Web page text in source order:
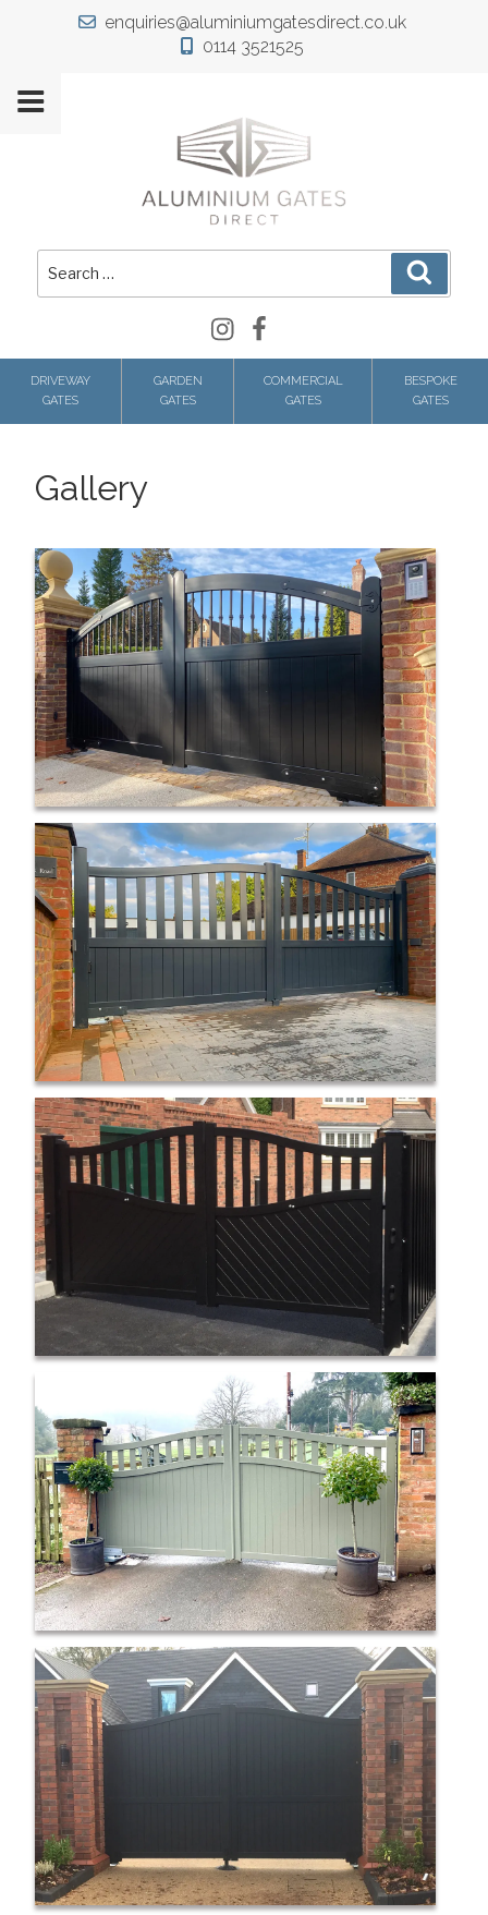
enquiries@aluminiumgatesdirect.co.uk
0114 3521525
Search
for:
InstagramFacebook
DRIVEWAY
GATES
GARDEN
GATES
COMMERCIAL
GATES
BESPOKE
GATES
Gallery